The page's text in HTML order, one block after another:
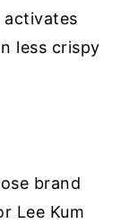
less crispy
brand
Lee Kum